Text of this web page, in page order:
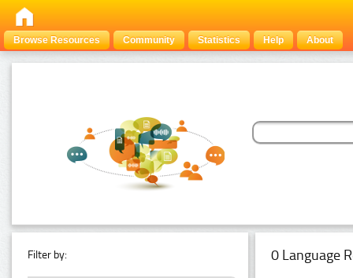
Browse Resources Community Statistics Help About
Filter by: 0 Language